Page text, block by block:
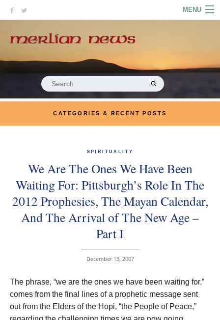
MENU
PODCASTS
LINKS
MERRYN JOSE.COM
Search
for:
CATEGORIES & RECENT POSTS
SPIRITUALITY
We Are The Ones We Have Been
Waiting For: Pittsburgh’s Role In The
2012 Prophesies, The Mayan Calendar,
And The Arrival of The New Age –
Part I
December 13, 2007
The phrase, “we are the ones we have been waiting for,”
comes from the final lines of a prophetic message sent
out from the Elders of the Hopi, “the People of Peace,”